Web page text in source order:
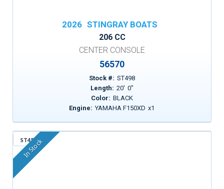
2026 STINGRAY BOATS
206 CC
CENTER CONSOLE
56570
Stock #: ST498
Length: 20' 0"
Color: BLACK
Engine: YAMAHA F150XD x1
ST455
In Stock